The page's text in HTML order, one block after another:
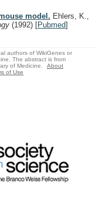
model. Ehlers, K.,
(1992) [Pubmed]
authors of WikiGenes or
The abstract is from
of Medicine.
About
of Use